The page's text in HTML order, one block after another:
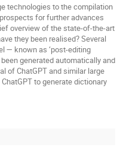
technologies to the compilation
for further advances
overview of the state-of-the-art
they been realised? Several
— known as ‘post-editing
generated automatically and
of ChatGPT and similar large
to generate dictionary